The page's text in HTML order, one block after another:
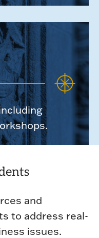
and
to address real-
issues.